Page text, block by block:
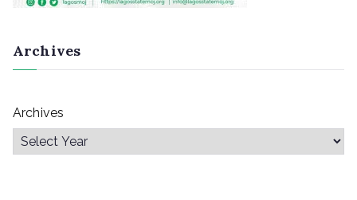
Archives
Archives